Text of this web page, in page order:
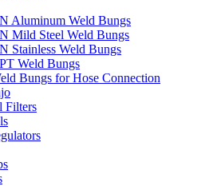
Aluminum Weld Bungs
Mild Steel Weld Bungs
Stainless Weld Bungs
Weld Bungs
Bungs for Hose Connection
Filters